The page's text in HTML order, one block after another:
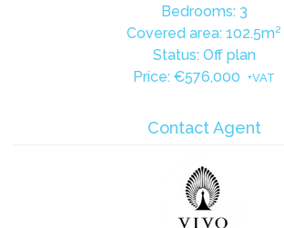
Bedrooms: 3
Covered area: 102.5m²
Status: Off plan
Price: €576,000 +VAT
Contact Agent